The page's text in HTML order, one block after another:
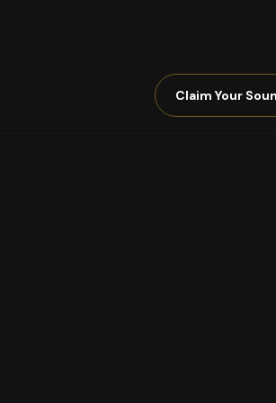
Claim Your